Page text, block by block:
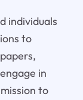
individuals
to
in
to